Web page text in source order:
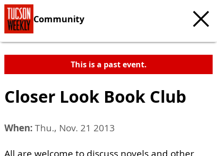
Community
This is a past event.
Closer Look Book Club
When:Thu., Nov. 21 2013